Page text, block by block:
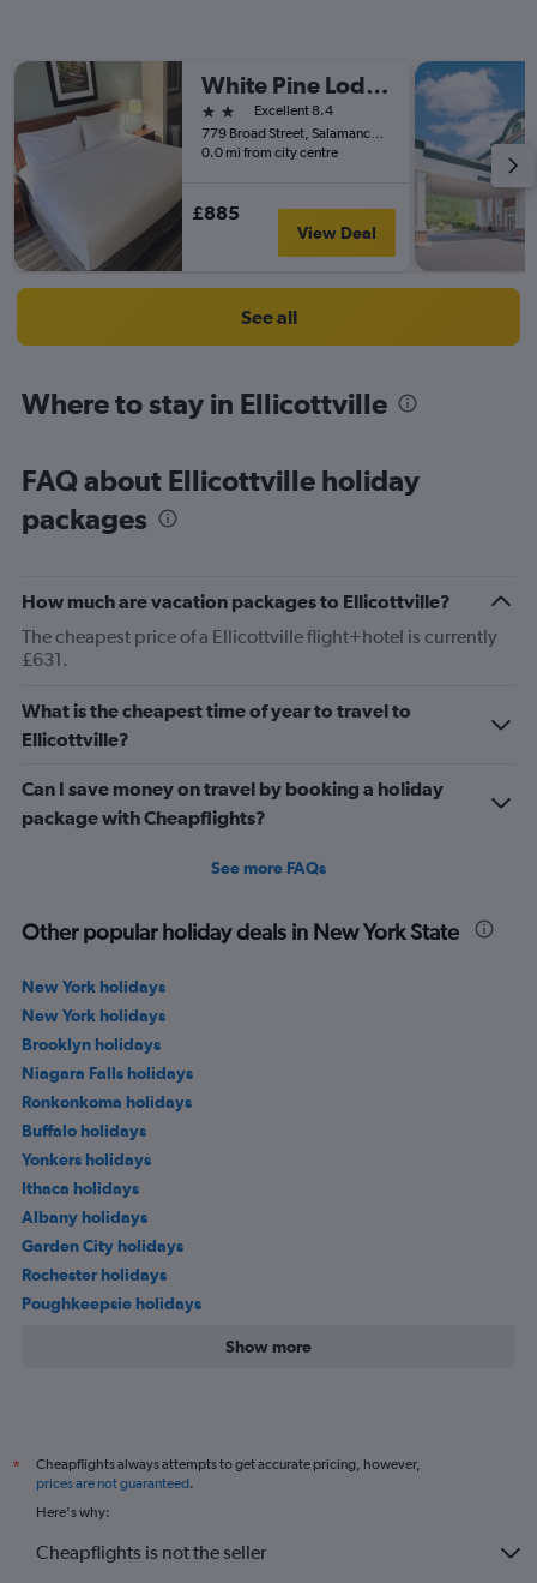
White Pine Lodge
2 stars
Excellent 8.4
779 Broad Street, Salamanca, NY, United States
0.0 mi from city centre
£885
View Deal
See all
Where to stay in Ellicottville
FAQ about Ellicottville holiday
packages
How much are vacation packages to Ellicottville?
The cheapest price of a Ellicottville flight+hotel is currently
£631.
What is the cheapest time of year to travel to
Ellicottville?
Can I save money on travel by booking a holiday
package with Cheapflights?
See more FAQs
Other popular holiday deals in New York State
New York holidays
New York holidays
Brooklyn holidays
Niagara Falls holidays
Ronkonkoma holidays
Buffalo holidays
Yonkers holidays
Ithaca holidays
Albany holidays
Garden City holidays
Rochester holidays
Poughkeepsie holidays
Show more
*
Cheapflights always attempts to get accurate pricing, however,
prices are not guaranteed.
Here's why:
Cheapflights is not the seller